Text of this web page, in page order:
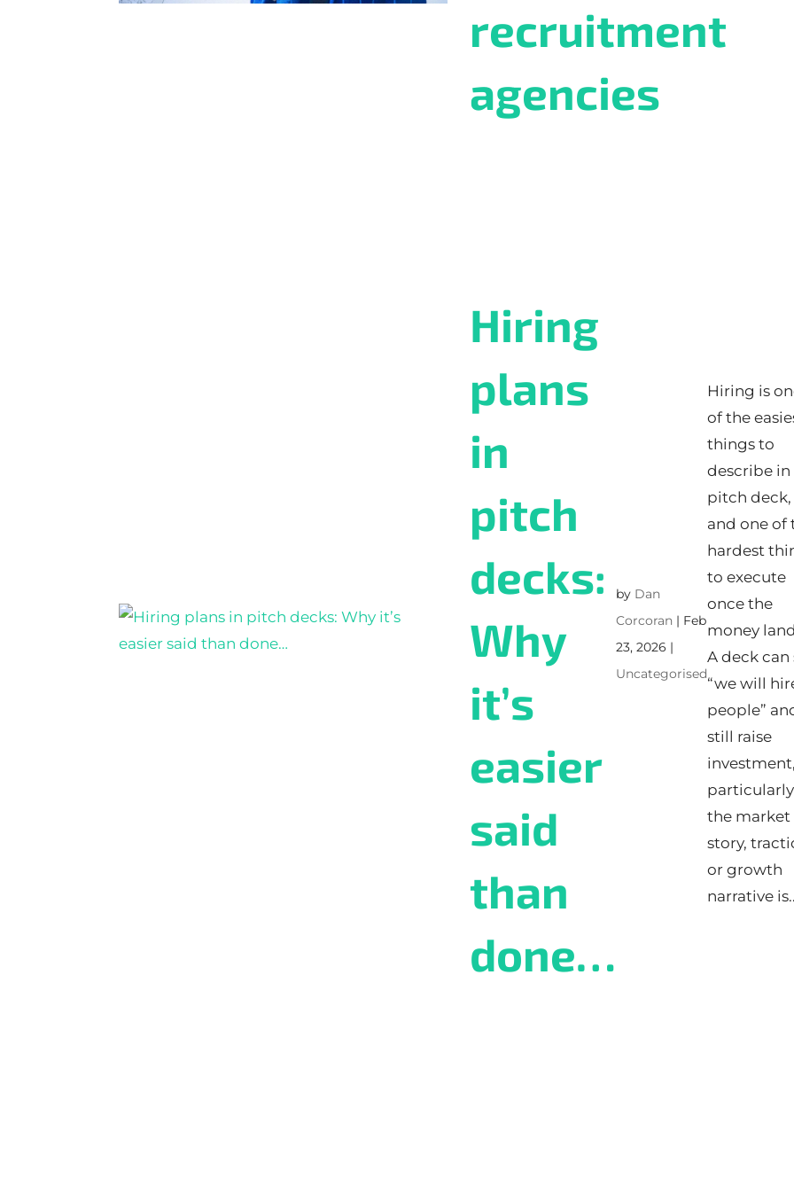
recruitment
agencies
Hiring
plans
in
pitch
decks:
Why
it’s
easier
said
than
done…
by Dan
Corcoran | Feb
23, 2026 |
Uncategorised
Hiring is
of the
things to
describe in
pitch deck,
and one of
hardest
to execute
once the
money
A deck can
“we will
people”
still raise
investment,
the market
story,
or growth
narrative